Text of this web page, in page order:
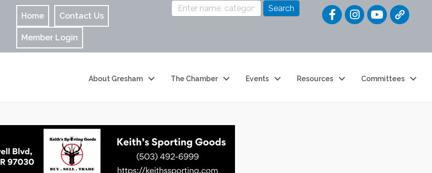
Home Contact Us
Member Login
Quick
About Gresham The Chamber Events Resources Committees